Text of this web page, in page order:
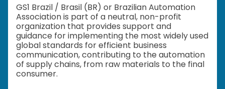
GS1 Brazil / Brasil (BR) or Brazilian Automation
Association is part of a neutral, non-profit
organization that provides support and
guidance for implementing the most widely used
global standards for efficient business
communication, contributing to the automation
of supply chains, from raw materials to the final
consumer.